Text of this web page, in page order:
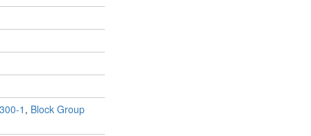
1 , Block Group